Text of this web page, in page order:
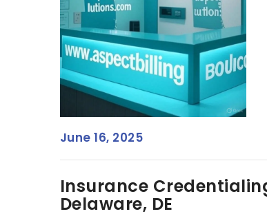
June 16, 2025
Insurance
Delaware, DE